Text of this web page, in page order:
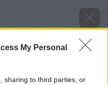
My Personal
sharing to third parties, or